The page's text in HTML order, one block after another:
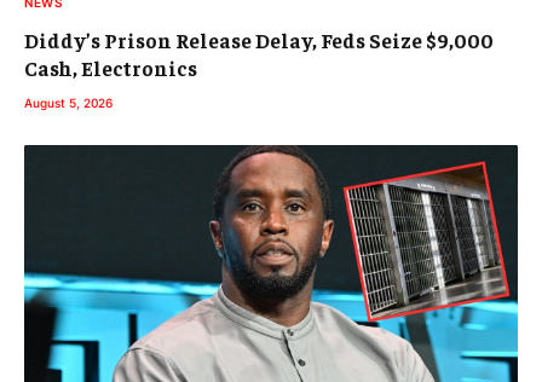
Diddy’s Prison Release Delay, Feds Seize $9,000
Cash, Electronics
August 5, 2026